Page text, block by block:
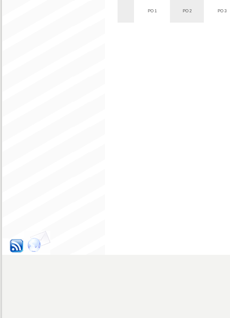
PO 1 PO 2 PO 3